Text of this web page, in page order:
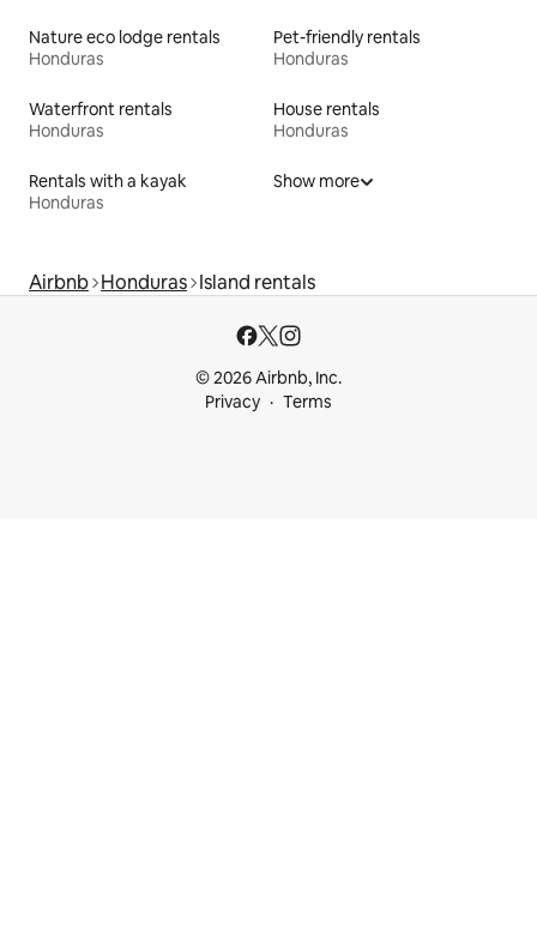
Nature eco lodge rentals
Honduras
Pet-friendly rentals
Honduras
Waterfront rentals
Honduras
House rentals
Honduras
Rentals with a kayak
Honduras
Show more
Airbnb Honduras Island rentals
© 2026 Airbnb, Inc.
Privacy
Terms